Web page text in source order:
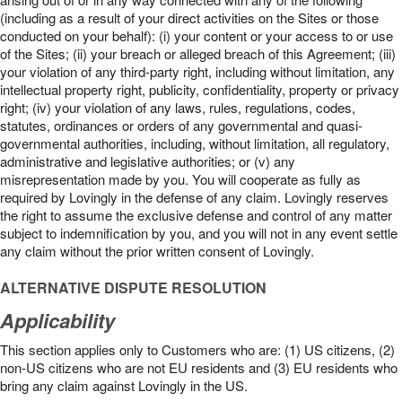
(including as a result of your direct activities on the Sites or those
conducted on your behalf): (i) your content or your access to or use
of the Sites; (ii) your breach or alleged breach of this Agreement; (iii)
your violation of any third-party right, including without limitation, any
intellectual property right, publicity, confidentiality, property or privacy
right; (iv) your violation of any laws, rules, regulations, codes,
statutes, ordinances or orders of any governmental and quasi-
governmental authorities, including, without limitation, all regulatory,
administrative and legislative authorities; or (v) any
misrepresentation made by you. You will cooperate as fully as
required by Lovingly in the defense of any claim. Lovingly reserves
the right to assume the exclusive defense and control of any matter
subject to indemnification by you, and you will not in any event settle
any claim without the prior written consent of Lovingly.
ALTERNATIVE DISPUTE RESOLUTION
Applicability
This section applies only to Customers who are: (1) US citizens, (2)
non-US citizens who are not EU residents and (3) EU residents who
bring any claim against Lovingly in the US.